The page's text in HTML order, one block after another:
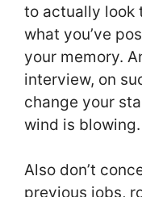
to actually look
what you’ve
your memory.
interview, on
change your
wind is
Also don’t
previous jobs,